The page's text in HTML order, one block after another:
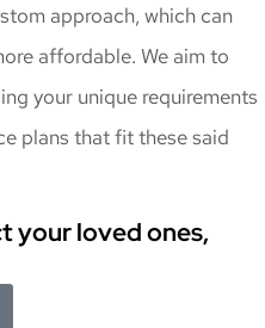
approach, which can
affordable. We aim to
your unique requirements
plans that fit these said
your loved ones,